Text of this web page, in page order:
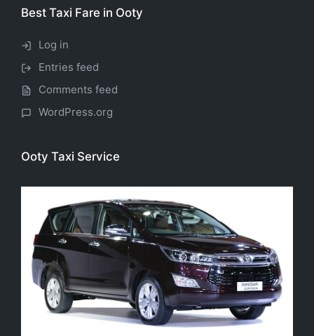
Best Taxi Fare in Ooty
Log in
Entries feed
Comments feed
WordPress.org
Ooty Taxi Service